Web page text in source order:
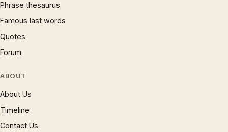
Phrase thesaurus
Famous last words
Quotes
Forum
ABOUT
About Us
Timeline
Contact Us